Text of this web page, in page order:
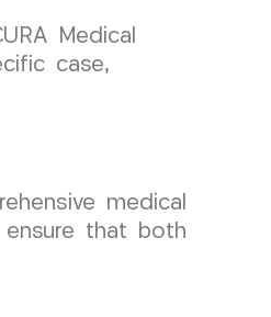
Medical
case,
medical
ensure that both